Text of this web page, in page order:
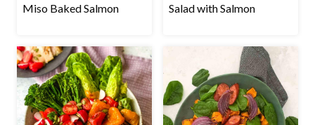
Miso Baked Salmon
Salad with Salmon